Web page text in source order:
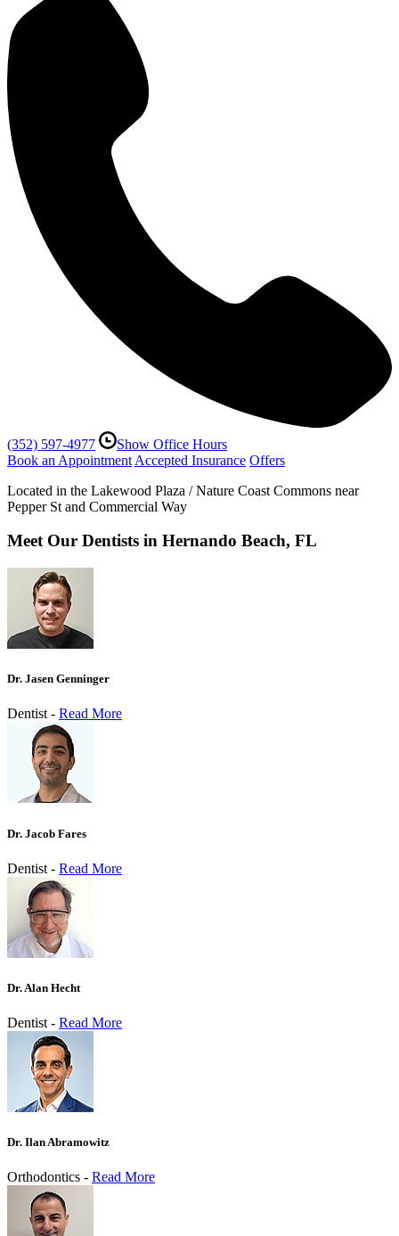
(352) 597-4977
Show Office Hours
Book an Appointment Accepted Insurance Offers
Located in the Lakewood Plaza / Nature Coast Commons near
Pepper St and Commercial Way
Meet Our Dentists in Hernando Beach, FL
Dr. Jasen Genninger
Dentist - Read More
Dr. Jacob Fares
Dentist - Read More
Dr. Alan Hecht
Dentist - Read More
Dr. Ilan Abramowitz
Orthodontics - Read More